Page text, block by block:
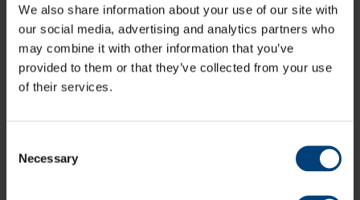
We also share information about your use of our site with
our social media, advertising and analytics partners who
may combine it with other information that you’ve
provided to them or that they’ve collected from your use
of their services.
Selection
Necessary